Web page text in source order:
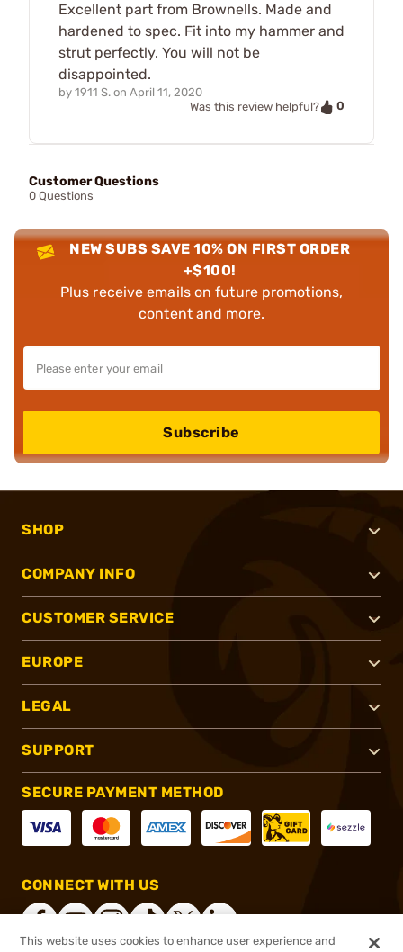
Excellent part from Brownells. Made and
hardened to spec. Fit into my hammer and
strut perfectly. You will not be
disappointed.
by 1911 S. on April 11, 2020
Was this review helpful?
0
Customer Questions
0 Questions
NEW SUBS SAVE 10% ON FIRST ORDER
+$100!
Plus receive emails on future promotions,
content and more.
Subscribe
SHOP
COMPANY INFO
CUSTOMER SERVICE
EUROPE
LEGAL
SUPPORT
SECURE PAYMENT METHOD
CONNECT WITH US
This website uses cookies to enhance user experience and